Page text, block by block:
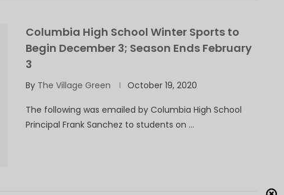
Columbia High School Winter Sports to
Begin December 3; Season Ends February
3
By The Village Green October 19, 2020
The following was emailed by Columbia High School
Principal Frank Sanchez to students on …